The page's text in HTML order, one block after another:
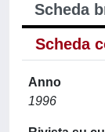
Scheda
Scheda
Anno
1996